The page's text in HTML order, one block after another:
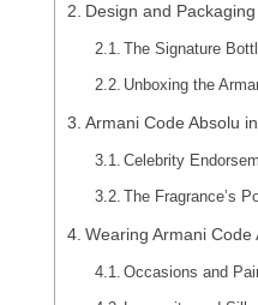
Design and Packaging
The Signature
Unboxing the
Armani Code Absolu
Celebrity
The Fragrance’s
Wearing Armani Code
Occasions and